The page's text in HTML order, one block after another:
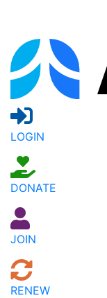
LOGIN
DONATE
JOIN
RENEW